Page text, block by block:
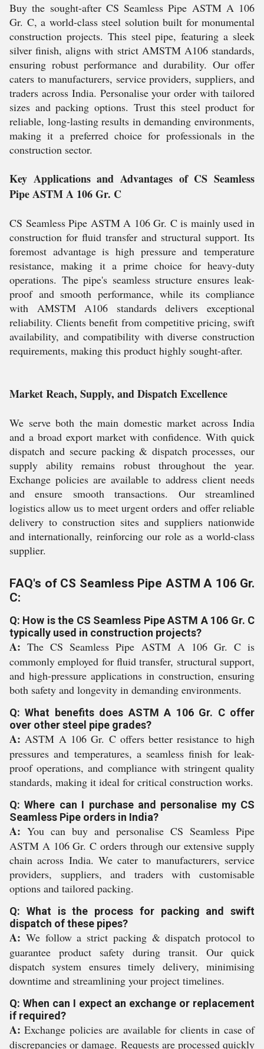
Buy the sought-after CS Seamless Pipe ASTM A 106
Gr. C, a world-class steel solution built for monumental
construction projects. This steel pipe, featuring a sleek
silver finish, aligns with strict AMSTM A106 standards,
ensuring robust performance and durability. Our offer
caters to manufacturers, service providers, suppliers, and
traders across India. Personalise your order with tailored
sizes and packing options. Trust this steel product for
reliable, long-lasting results in demanding environments,
making it a preferred choice for professionals in the
construction sector.
Key Applications and Advantages of CS Seamless
Pipe ASTM A 106 Gr. C
CS Seamless Pipe ASTM A 106 Gr. C is mainly used in
construction for fluid transfer and structural support. Its
foremost advantage is high pressure and temperature
resistance, making it a prime choice for heavy-duty
operations. The pipe's seamless structure ensures leak-
proof and smooth performance, while its compliance
with AMSTM A106 standards delivers exceptional
reliability. Clients benefit from competitive pricing, swift
availability, and compatibility with diverse construction
requirements, making this product highly sought-after.
Market Reach, Supply, and Dispatch Excellence
We serve both the main domestic market across India
and a broad export market with confidence. With quick
dispatch and secure packing & dispatch processes, our
supply ability remains robust throughout the year.
Exchange policies are available to address client needs
and ensure smooth transactions. Our streamlined
logistics allow us to meet urgent orders and offer reliable
delivery to construction sites and suppliers nationwide
and internationally, reinforcing our role as a world-class
supplier.
FAQ's of CS Seamless Pipe ASTM A 106 Gr.
C:
Q: How is the CS Seamless Pipe ASTM A 106 Gr. C
typically used in construction projects?
A: The CS Seamless Pipe ASTM A 106 Gr. C is
commonly employed for fluid transfer, structural support,
and high-pressure applications in construction, ensuring
both safety and longevity in demanding environments.
Q: What benefits does ASTM A 106 Gr. C offer
over other steel pipe grades?
A: ASTM A 106 Gr. C offers better resistance to high
pressures and temperatures, a seamless finish for leak-
proof operations, and compliance with stringent quality
standards, making it ideal for critical construction works.
Q: Where can I purchase and personalise my CS
Seamless Pipe orders in India?
A: You can buy and personalise CS Seamless Pipe
ASTM A 106 Gr. C orders through our extensive supply
chain across India. We cater to manufacturers, service
providers, suppliers, and traders with customisable
options and tailored packing.
Q: What is the process for packing and swift
dispatch of these pipes?
A: We follow a strict packing & dispatch protocol to
guarantee product safety during transit. Our quick
dispatch system ensures timely delivery, minimising
downtime and streamlining your project timelines.
Q: When can I expect an exchange or replacement
if required?
A: Exchange policies are available for clients in case of
discrepancies or damage. Requests are processed quickly